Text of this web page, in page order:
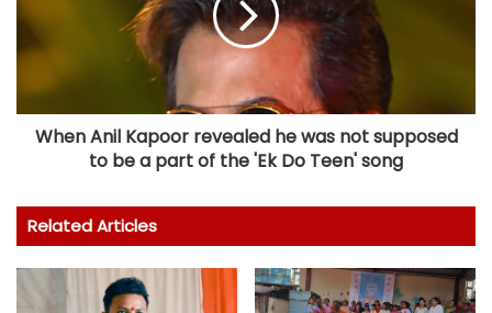
When Anil Kapoor revealed he was not supposed
to be a part of the 'Ek Do Teen' song
Related Articles